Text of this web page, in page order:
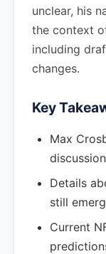
unclear, his
the context
including
changes.
Key
Max
Details
still
Current